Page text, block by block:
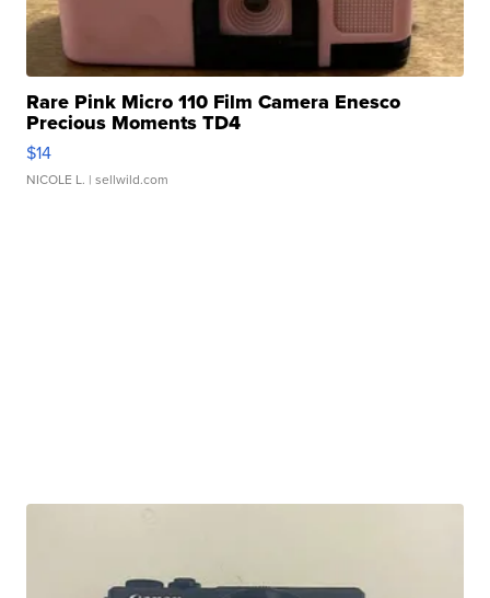
Rare Pink Micro 110 Film Camera Enesco
Precious Moments TD4
$14
NICOLE L. | sellwild.com